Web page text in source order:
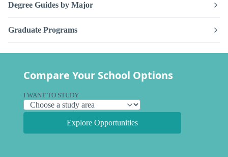
Degree Guides by Major
Graduate Programs
Compare Your School Options
I WANT TO STUDY
Explore Opportunities